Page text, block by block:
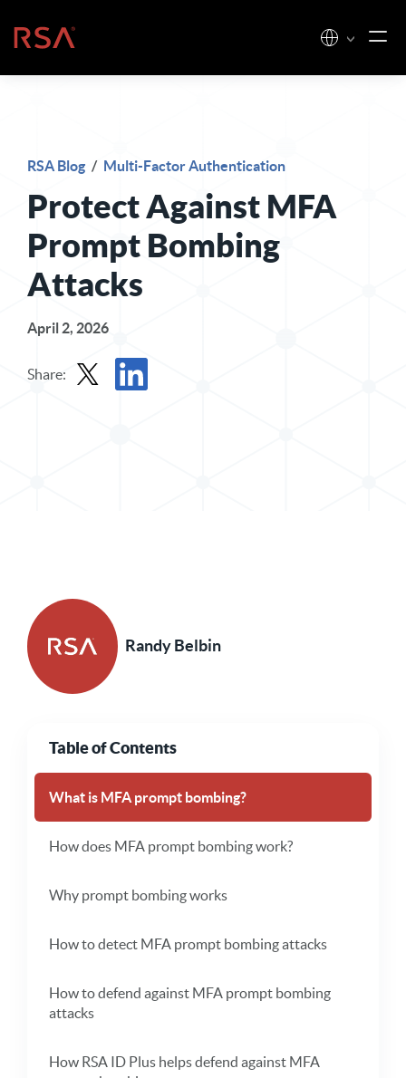
Home
RSA Blog / Multi-Factor Authentication
Protect Against MFA
Prompt Bombing
Attacks
April 2, 2026
Share:
Randy Belbin
Table of Contents
What is MFA prompt bombing?
How does MFA prompt bombing work?
Why prompt bombing works
How to detect MFA prompt bombing attacks
How to defend against MFA prompt bombing
attacks
How RSA ID Plus helps defend against MFA